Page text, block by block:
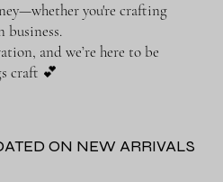
you're crafting
business.
and we’re here to be
craft 💕
ON NEW ARRIVALS